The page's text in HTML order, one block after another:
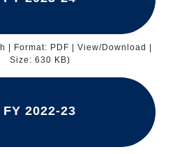
| Format: PDF | View/Download |
Size: 630 KB)
FY 2022-23